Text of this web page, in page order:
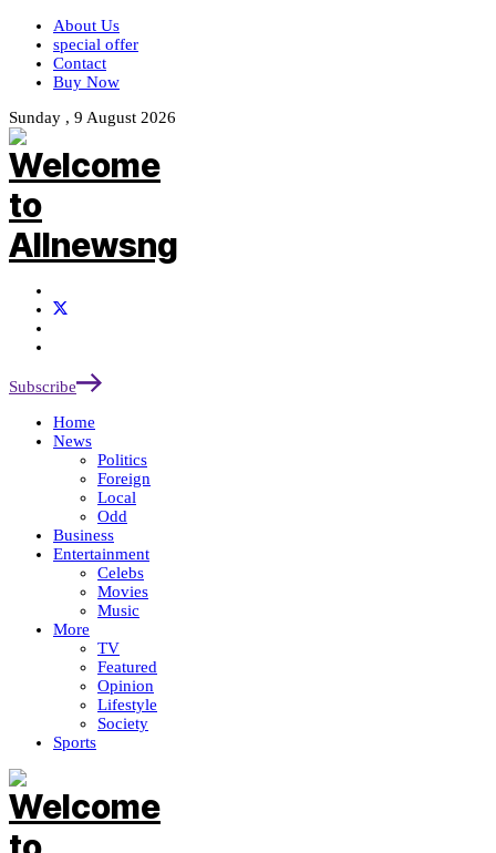
About Us
special offer
Contact
Buy Now
Sunday , 9 August 2026
Subscribe
Home
News
Politics
Foreign
Local
Odd
Business
Entertainment
Celebs
Movies
Music
More
TV
Featured
Opinion
Lifestyle
Society
Sports